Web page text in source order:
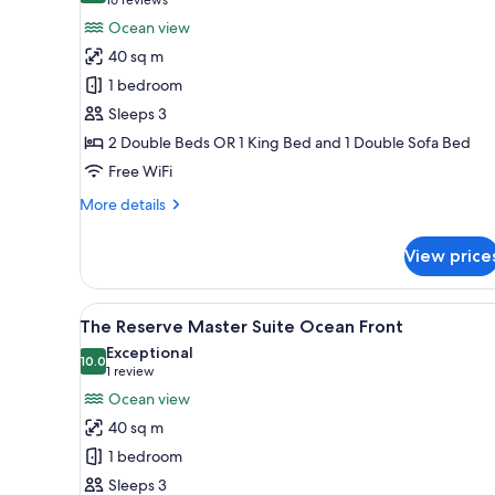
for
The
Reserve
Suite
Ocean
View
reviews)
Ocean view
40 sq m
1 bedroom
Sleeps 3
2 Double Beds OR 1 King Bed and 1 Double Sofa Bed
Free WiFi
More details
More
Reserve
Suite
Ocean
View
View
View
all
photos
for
The
Reserve
Master
A hotel room with a large
8
The Reserve Master Suite Ocean Front
10.010.0 out of 10
Exceptional
1 review
(1
review)
Ocean view
40 sq m
1 bedroom
Sleeps 3